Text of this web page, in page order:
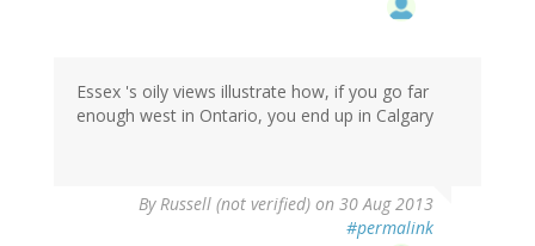
Essex 's oily views illustrate how, if you go far
enough west in Ontario, you end up in Calgary
ByRussell (not verified) on 30 Aug 2013
#permalink